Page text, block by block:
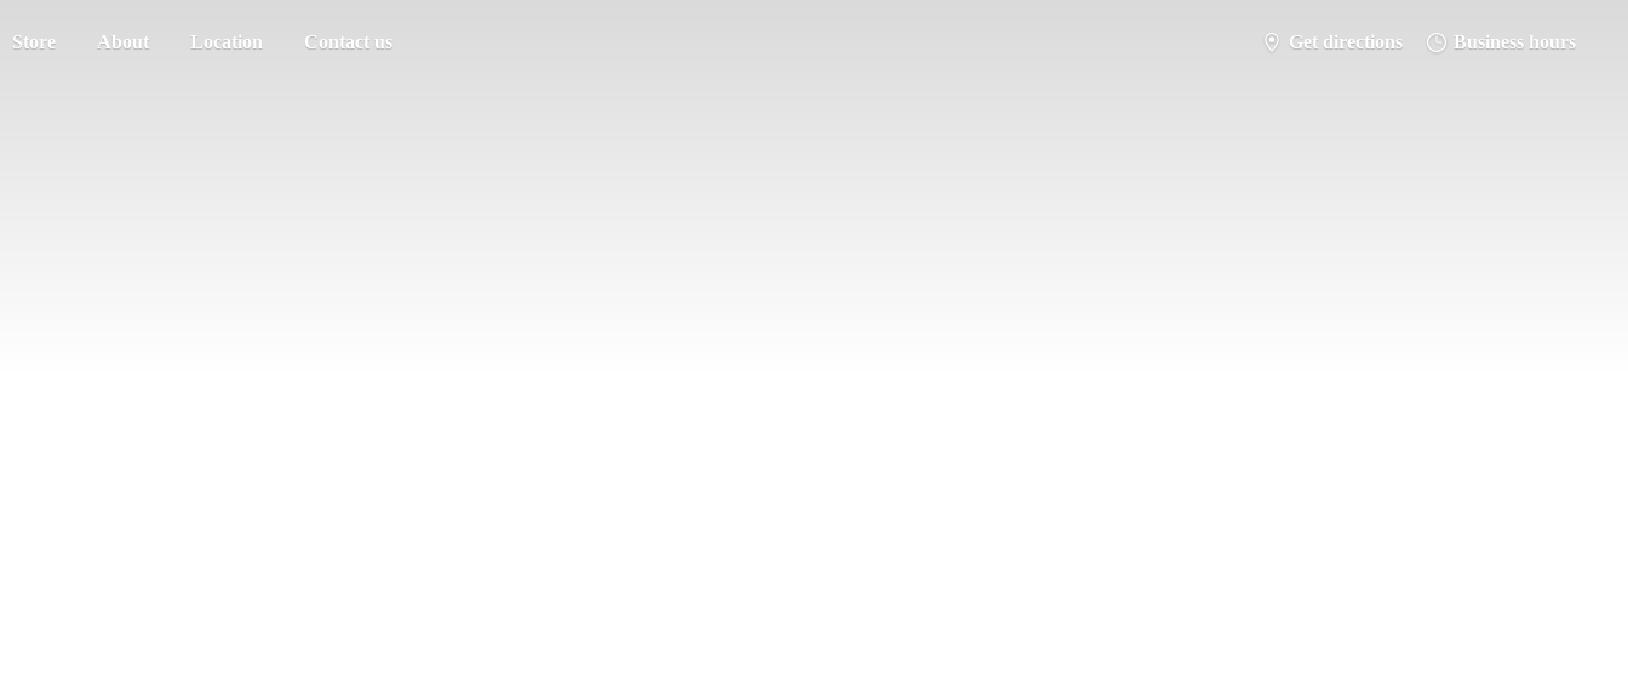
Store About Location Contact us Get directions Business hours